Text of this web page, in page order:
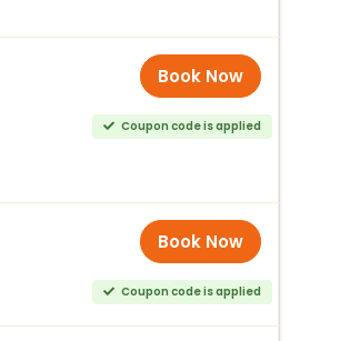
Book Now
Coupon code is applied
Book Now
Coupon code is applied